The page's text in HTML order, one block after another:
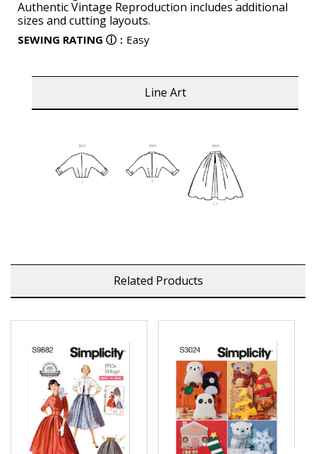
Authentic Vintage Reproduction includes additional
sizes and cutting layouts.
SEWING RATING ⓘ : Easy
Line Art
Related Products